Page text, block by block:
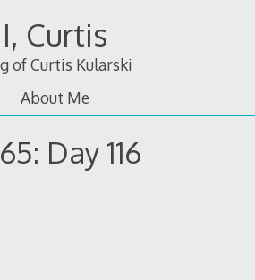
I, Curtis
of Curtis Kularski
About Me
Day 116